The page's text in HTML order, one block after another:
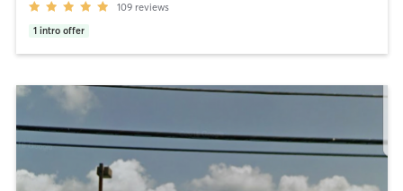
109 reviews
1 intro offer